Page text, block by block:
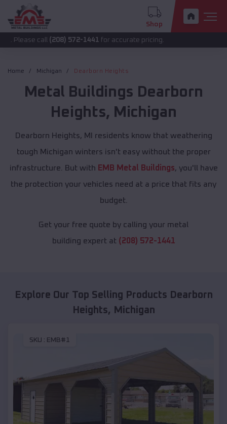
Shop
(208) 572-1441for accurate pricing.
Home Michigan Dearborn Heights
Metal Buildings Dearborn
Heights, Michigan
Dearborn Heights, MI residents know that weathering
tough Michigan winters isn't easy without the proper
infrastructure. But with EMB Metal Buildings, you'll have
the protection your vehicles need at a price that fits any
budget.
Get your free quote by calling your metal
building expert at (208) 572-1441
Explore Our Top Selling Products Dearborn
Heights, Michigan
SKU : EMB#1